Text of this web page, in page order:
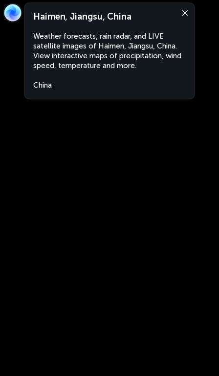
Haimen, Jiangsu, China
Weather forecasts, rain radar, and LIVE
satellite images of Haimen, Jiangsu, China.
View interactive maps of precipitation, wind
speed, temperature and more.
China